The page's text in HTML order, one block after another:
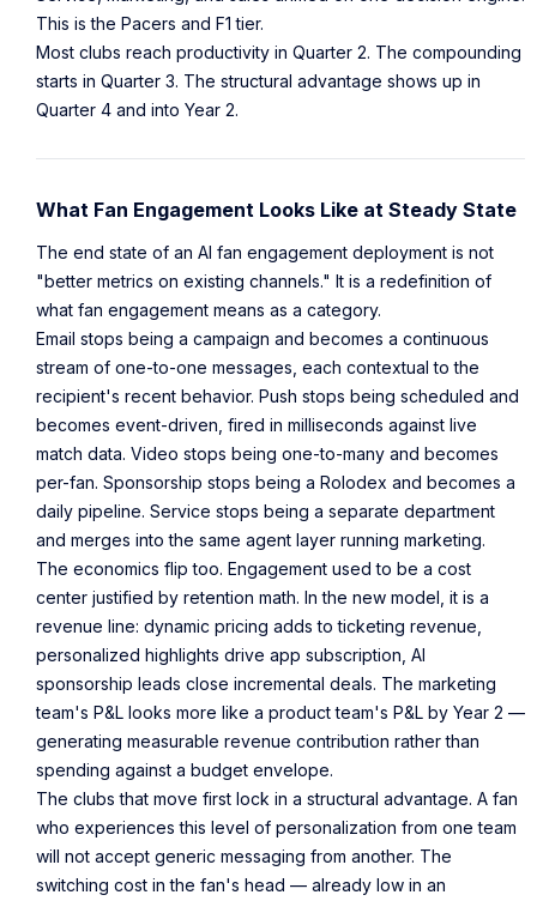
This is the Pacers and F1 tier.
Most clubs reach productivity in Quarter 2. The compounding
starts in Quarter 3. The structural advantage shows up in
Quarter 4 and into Year 2.
What Fan Engagement Looks Like at Steady State
The end state of an AI fan engagement deployment is not
"better metrics on existing channels." It is a redefinition of
what fan engagement means as a category.
Email stops being a campaign and becomes a continuous
stream of one-to-one messages, each contextual to the
recipient's recent behavior. Push stops being scheduled and
becomes event-driven, fired in milliseconds against live
match data. Video stops being one-to-many and becomes
per-fan. Sponsorship stops being a Rolodex and becomes a
daily pipeline. Service stops being a separate department
and merges into the same agent layer running marketing.
The economics flip too. Engagement used to be a cost
center justified by retention math. In the new model, it is a
revenue line: dynamic pricing adds to ticketing revenue,
personalized highlights drive app subscription, AI
sponsorship leads close incremental deals. The marketing
team's P&L looks more like a product team's P&L by Year 2 —
generating measurable revenue contribution rather than
spending against a budget envelope.
The clubs that move first lock in a structural advantage. A fan
who experiences this level of personalization from one team
will not accept generic messaging from another. The
switching cost in the fan's head — already low in an